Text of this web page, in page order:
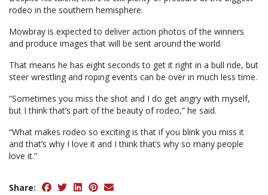
rodeo in the southern hemisphere.
Mowbray is expected to deliver action photos of the winners
and produce images that will be sent around the world.
That means he has eight seconds to get it right in a bull ride, but
steer wrestling and roping events can be over in much less time.
“Sometimes you miss the shot and I do get angry with myself,
but I think that’s part of the beauty of rodeo,” he said.
“What makes rodeo so exciting is that if you blink you miss it
and that’s why I love it and I think that’s why so many people
love it.”
Share: